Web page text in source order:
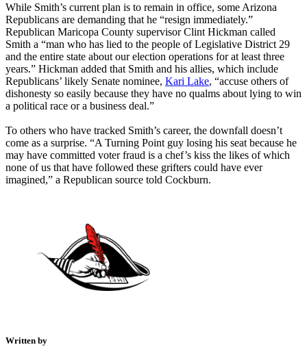
While Smith’s current plan is to remain in office, some Arizona
Republicans are demanding that he “resign immediately.”
Republican Maricopa County supervisor Clint Hickman called
Smith a “man who has lied to the people of Legislative District 29
and the entire state about our election operations for at least three
years.” Hickman added that Smith and his allies, which include
Republicans’ likely Senate nominee, Kari Lake, “accuse others of
dishonesty so easily because they have no qualms about lying to win
a political race or a business deal.”
To others who have tracked Smith’s career, the downfall doesn’t
come as a surprise. “A Turning Point guy losing his seat because he
may have committed voter fraud is a chef’s kiss the likes of which
none of us that have followed these grifters could have ever
imagined,” a Republican source told Cockburn.
Written by